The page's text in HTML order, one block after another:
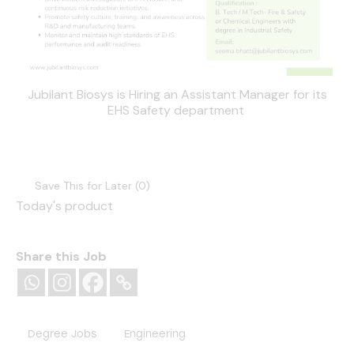
Jubilant Biosys is Hiring an Assistant Manager for its
EHS Safety department
Save This for Later (0)
Today's product
Share this Job
Degree Jobs Engineering